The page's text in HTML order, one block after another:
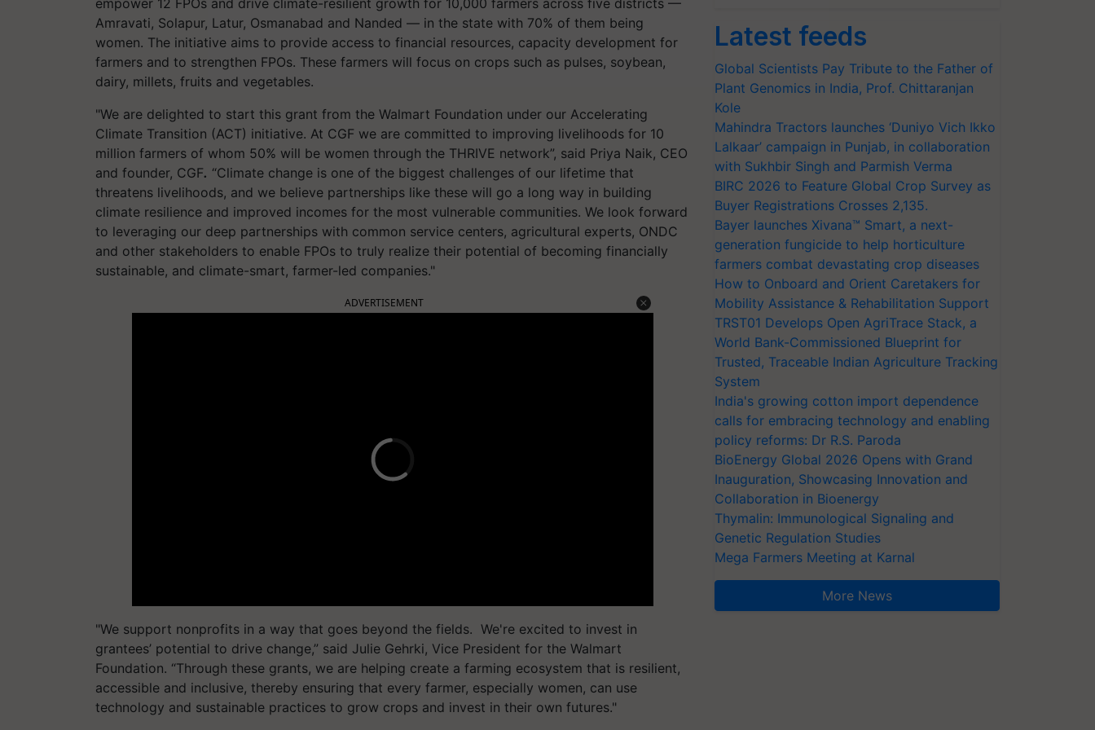
Amravati, Solapur, Latur, Osmanabad and Nanded — in the state with 70% of them being
women. The initiative aims to provide access to financial resources, capacity development for
farmers and to strengthen FPOs. These farmers will focus on crops such as pulses, soybean,
dairy, millets, fruits and vegetables.
"We are delighted to start this grant from the Walmart Foundation under our Accelerating
Climate Transition (ACT) initiative. At CGF we are committed to improving livelihoods for 10
million farmers of whom 50% will be women through the THRIVE network”, said Priya Naik, CEO
and founder, CGF. “Climate change is one of the biggest challenges of our lifetime that
threatens livelihoods, and we believe partnerships like these will go a long way in building
climate resilience and improved incomes for the most vulnerable communities. We look forward
to leveraging our deep partnerships with common service centers, agricultural experts, ONDC
and other stakeholders to enable FPOs to truly realize their potential of becoming financially
sustainable, and climate-smart, farmer-led companies."
ADVERTISEMENT
"We support nonprofits in a way that goes beyond the fields. We're excited to invest in
grantees’ potential to drive change,” said Julie Gehrki, Vice President for the Walmart
Foundation. “Through these grants, we are helping create a farming ecosystem that is resilient,
accessible and inclusive, thereby ensuring that every farmer, especially women, can use
technology and sustainable practices to grow crops and invest in their own futures."
Latest feeds
Global Scientists Pay Tribute to the Father of
Plant Genomics in India, Prof. Chittaranjan
Kole
Mahindra Tractors launches ‘Duniyo Vich Ikko
Lalkaar’ campaign in Punjab, in collaboration
with Sukhbir Singh and Parmish Verma
BIRC 2026 to Feature Global Crop Survey as
Buyer Registrations Crosses 2,135.
Bayer launches Xivana™ Smart, a next-
generation fungicide to help horticulture
farmers combat devastating crop diseases
How to Onboard and Orient Caretakers for
Mobility Assistance & Rehabilitation Support
TRST01 Develops Open AgriTrace Stack, a
World Bank-Commissioned Blueprint for
Trusted, Traceable Indian Agriculture Tracking
System
India's growing cotton import dependence
calls for embracing technology and enabling
policy reforms: Dr R.S. Paroda
BioEnergy Global 2026 Opens with Grand
Inauguration, Showcasing Innovation and
Collaboration in Bioenergy
Thymalin: Immunological Signaling and
Genetic Regulation Studies
Mega Farmers Meeting at Karnal
More News